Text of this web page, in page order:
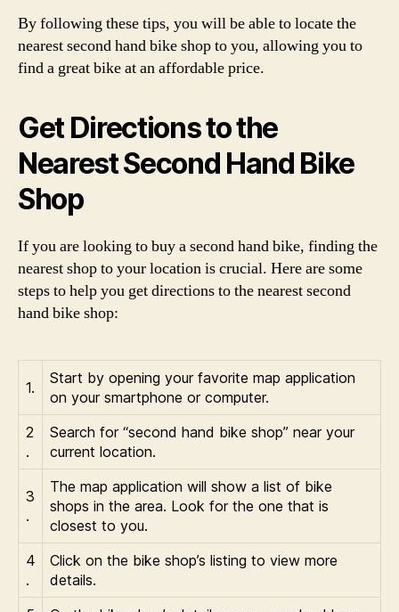
By following these tips, you will be able to locate the
nearest second hand bike shop to you, allowing you to
find a great bike at an affordable price.
Get Directions to the
Nearest Second Hand Bike
Shop
If you are looking to buy a second hand bike, finding the
nearest shop to your location is crucial. Here are some
steps to help you get directions to the nearest second
hand bike shop:
1.
Start by opening your favorite map application
on your smartphone or computer.
2
.
Search for “second hand bike shop” near your
current location.
3
.
The map application will show a list of bike
shops in the area. Look for the one that is
closest to you.
4
.
Click on the bike shop’s listing to view more
details.